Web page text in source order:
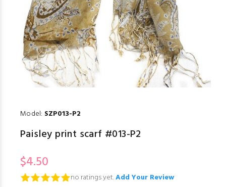
Model: SZP013-P2
Paisley print scarf #013-P2
$4.50
no ratings yet.Add Your Review